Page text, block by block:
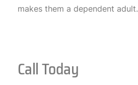
makes them a dependent adult.
Call Today